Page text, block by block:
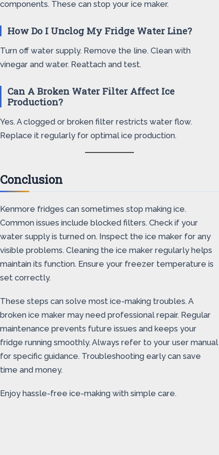
components. These can stop your ice maker.
How Do I Unclog My Fridge Water Line?
Turn off water supply. Remove the line. Clean with
vinegar and water. Reattach and test.
Can A Broken Water Filter Affect Ice
Production?
Yes. A clogged or broken filter restricts water flow.
Replace it regularly for optimal ice production.
Conclusion
Kenmore fridges can sometimes stop making ice.
Common issues include blocked filters. Check if your
water supply is turned on. Inspect the ice maker for any
visible problems. Cleaning the ice maker regularly helps
maintain its function. Ensure your freezer temperature is
set correctly.
These steps can solve most ice-making troubles. A
broken ice maker may need professional repair. Regular
maintenance prevents future issues and keeps your
fridge running smoothly. Always refer to your user manual
for specific guidance. Troubleshooting early can save
time and money.
Enjoy hassle-free ice-making with simple care.